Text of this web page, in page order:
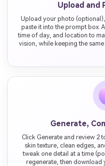
Upload and
Upload your photo
paste it into the prompt box.
time of day, and location to
vision, while keeping the
Generate,
Click Generate and review 2
skin texture, clean edges,
tweak one detail at a time
regenerate, then